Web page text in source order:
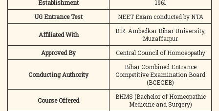
Establishment
1961
UG Entrance Test
NEET Exam conducted by NTA
Affiliated With
B.R. Ambedkar Bihar University,
Muzaffarpur
Approved By
Central Council of Homoeopathy
Conducting Authority
Bihar Combined Entrance
Competitive Examination Board
(BCECEB)
Course Offered
BHMS (Bachelor of Homeopathic
Medicine and Surgery)